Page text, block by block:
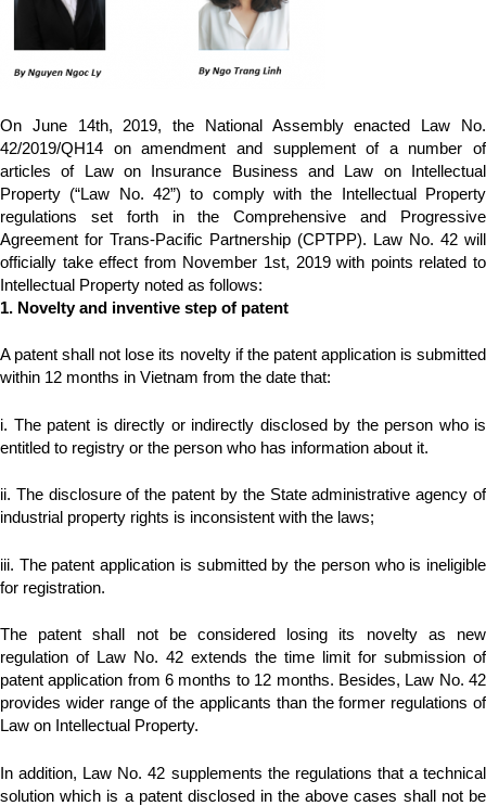
On June 14th, 2019, the National Assembly enacted Law No.
42/2019/QH14 on amendment and supplement of a number of
articles of Law on Insurance Business and Law on Intellectual
Property (“Law No. 42”) to comply with the Intellectual Property
regulations set forth in the Comprehensive and Progressive
Agreement for Trans-Pacific Partnership (CPTPP). Law No. 42 will
officially take effect from November 1st, 2019 with points related to
Intellectual Property noted as follows:
1. Novelty and inventive step of patent
A patent shall not lose its novelty if the patent application is submitted
within 12 months in Vietnam from the date that:
i. The patent is directly or indirectly disclosed by the person who is
entitled to registry or the person who has information about it.
ii. The disclosure of the patent by the State administrative agency of
industrial property rights is inconsistent with the laws;
iii. The patent application is submitted by the person who is ineligible
for registration.
The patent shall not be considered losing its novelty as new
regulation of Law No. 42 extends the time limit for submission of
patent application from 6 months to 12 months. Besides, Law No. 42
provides wider range of the applicants than the former regulations of
Law on Intellectual Property.
In addition, Law No. 42 supplements the regulations that a technical
solution which is a patent disclosed in the above cases shall not be